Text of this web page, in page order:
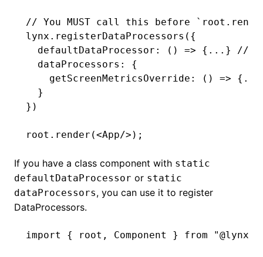
// You MUST call this before
lynx .registerDataProcessors ({
  defaultDataProcessor
: () => { ... } //
  dataProcessors: {
    getScreenMetricsOverride
: () => { ...
  }
})
root .render (<App/>);
If you have a class component with static
defaultDataProcessor or static
dataProcessors, you can use it to register
DataProcessors.
import { root , Component } from "@lynx-